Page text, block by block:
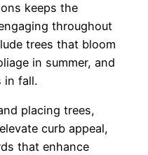
keeps the
throughout
trees that bloom
in summer, and
in fall.
placing trees,
curb appeal,
that enhance